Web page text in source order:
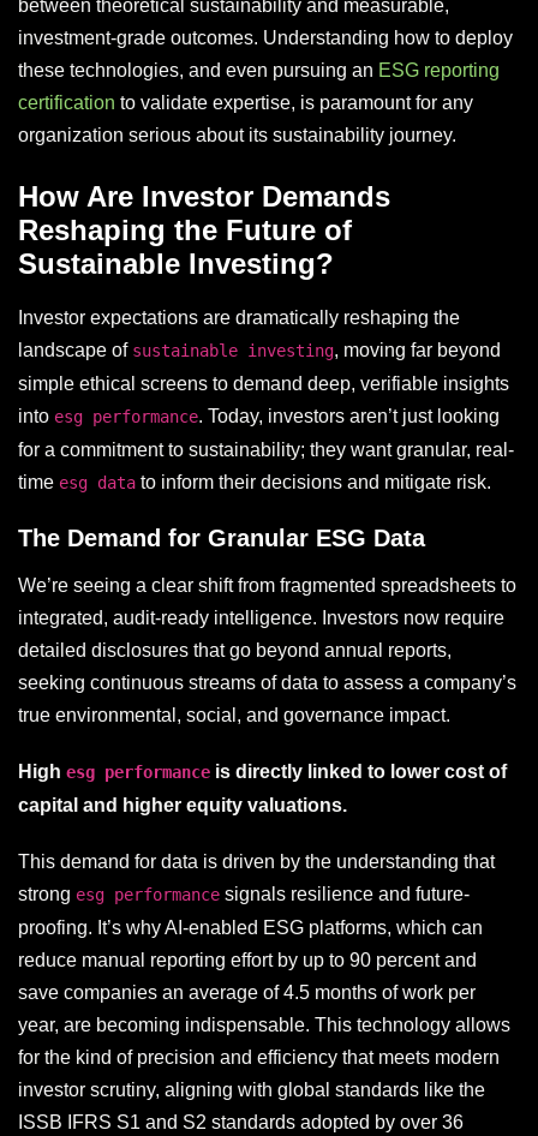
between theoretical sustainability and measurable,
investment-grade outcomes. Understanding how to deploy
these technologies, and even pursuing an ESG reporting
certification to validate expertise, is paramount for any
organization serious about its sustainability journey.
How Are Investor Demands
Reshaping the Future of
Sustainable Investing?
Investor expectations are dramatically reshaping the
landscape of sustainable investing, moving far beyond
simple ethical screens to demand deep, verifiable insights
into esg performance. Today, investors aren’t just looking
for a commitment to sustainability; they want granular, real-
time esg data to inform their decisions and mitigate risk.
The Demand for Granular ESG Data
We’re seeing a clear shift from fragmented spreadsheets to
integrated, audit-ready intelligence. Investors now require
detailed disclosures that go beyond annual reports,
seeking continuous streams of data to assess a company’s
true environmental, social, and governance impact.
High esg performance is directly linked to lower cost of
capital and higher equity valuations.
This demand for data is driven by the understanding that
strong esg performance signals resilience and future-
proofing. It’s why AI-enabled ESG platforms, which can
reduce manual reporting effort by up to 90 percent and
save companies an average of 4.5 months of work per
year, are becoming indispensable. This technology allows
for the kind of precision and efficiency that meets modern
investor scrutiny, aligning with global standards like the
ISSB IFRS S1 and S2 standards adopted by over 36